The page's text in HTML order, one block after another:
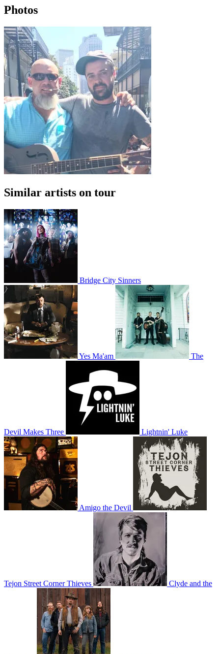
Photos
Similar artists on tour
Bridge City Sinners
Yes Ma'am The
Devil Makes Three Lightnin' Luke
Amigo the Devil
Tejon Street Corner Thieves Clyde and the